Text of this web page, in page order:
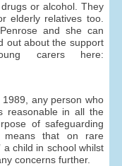
or alcohol. They
elderly relatives too.
and she can
out about the support
carers here:
any person who
reasonable in all the
of safeguarding
means that on rare
a child in school whilst
concerns further.